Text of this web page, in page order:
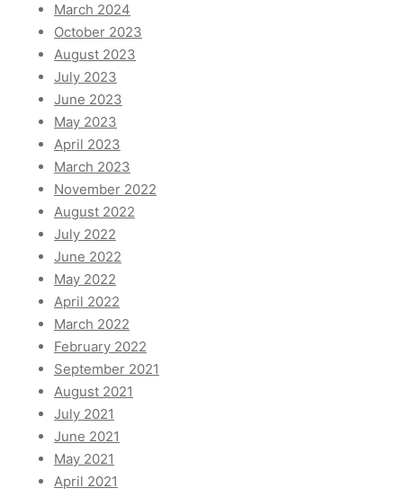
March 2024
October 2023
August 2023
July 2023
June 2023
May 2023
April 2023
March 2023
November 2022
August 2022
July 2022
June 2022
May 2022
April 2022
March 2022
February 2022
September 2021
August 2021
July 2021
June 2021
May 2021
April 2021